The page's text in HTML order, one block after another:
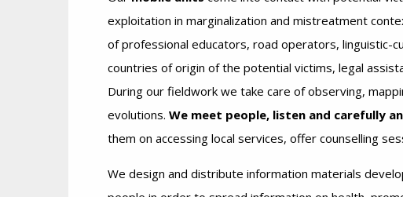
exploitation in marginalization and mistreatment
of professional educators, road operators, linguistic-
countries of origin of the potential victims, legal
During our fieldwork we take care of observing,
evolutions. We meet people, listen and carefully
them on accessing local services, offer counselling
We design and distribute information materials